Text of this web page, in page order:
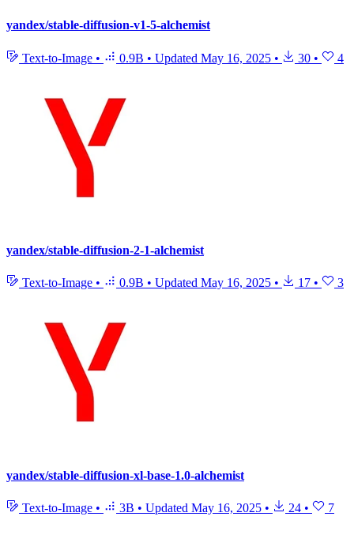
yandex/stable-diffusion-v1-5-alchemist
Text-to-Image • 0.9B • Updated May 16, 2025 • 30 • 4
yandex/stable-diffusion-2-1-alchemist
Text-to-Image • 0.9B • Updated May 16, 2025 • 17 • 3
yandex/stable-diffusion-xl-base-1.0-alchemist
Text-to-Image • 3B • Updated May 16, 2025 • 24 • 7